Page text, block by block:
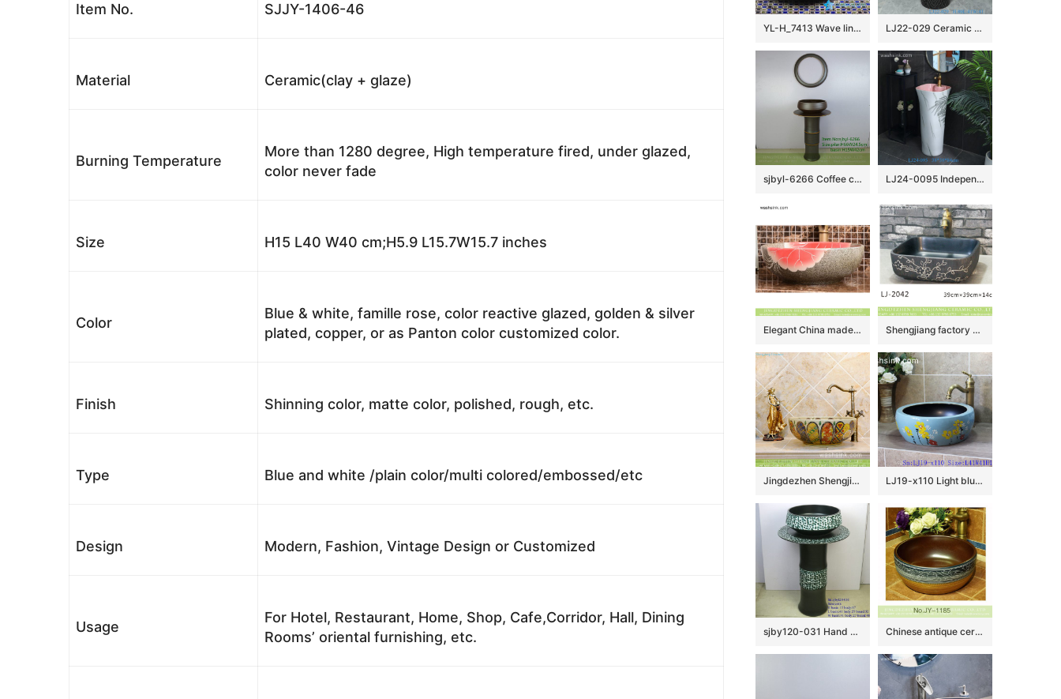
Item No. SJJY-1406-46
Material Ceramic(clay + glaze)
Burning Temperature
More than 1280 degree, High temperature fired, under glazed,
color never fade
Size H15 L40 W40 cm;H5.9 L15.7W15.7 inches
Color
Blue & white, famille rose, color reactive glazed, golden & silver
plated, copper, or as Panton color customized color.
Finish Shinning color, matte color, polished, rough, etc.
Type Blue and white /plain color/multi colored/embossed/etc
Design Modern, Fashion, Vintage Design or Customized
Usage
For Hotel, Restaurant, Home, Shop, Cafe,Corridor, Hall, Dining
Rooms’ oriental furnishing, etc.
YL-H_7413 Wave line outside ocean blue inside round porcelain ceramic cabinet mount sink trough LJ22-029 Ceramic Counter top Hotel Bathroom Floor Stand Sink Wash Basins Black and White Twisted Flower Pattern
sjbyl-6266 Coffee color knife hoop design wash basin toilet bathroom ceramic basin wash basin jingdezhen porcelain daily use washroombasin bathroomdesign LJ24-0095 Independent bathroom vertical sink inside pink simple generous high-grade ceramic sink
Elegant China made imitating marble with famille rose lotus pattern art ceramic bathroom table top sink XHTC-X-1096-1 Shengjiang factory porcelain black color with white flowers pattern wash sink LJ-2042
Jingdezhen Shengjiang porcelain Japanese style elegant gorgeous retro round overglaze color wash sink with golden pattern and archaized chrysanthemum TXT03A LJ19-x110 Light blue background yellow flower design ceramic sanitary ware
sjby120-031 Hand – drawn turquoise design washbasin Chinese antique ceramic brown inside and hand painted pattern wash sink SJJY-1185-25